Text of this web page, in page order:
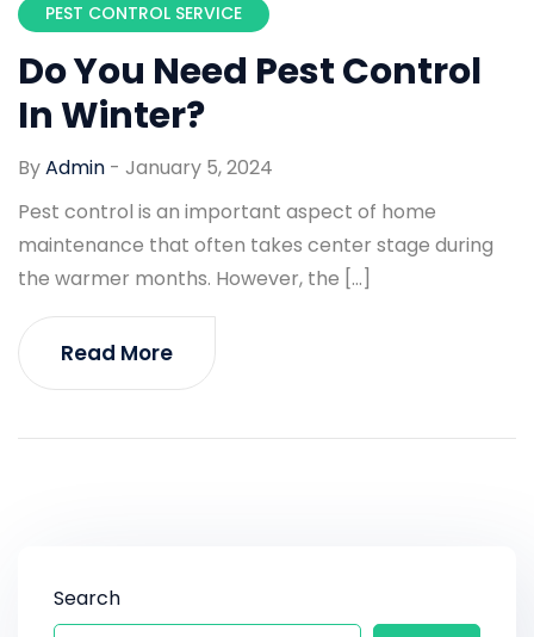
PEST CONTROL SERVICE
Do You Need Pest Control
In Winter?
ByAdmin - January 5, 2024
Pest control is an important aspect of home
maintenance that often takes center stage during
the warmer months. However, the […]
Read More
Search